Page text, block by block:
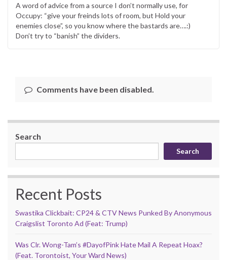
A word of advice from a source I don’t normally use, for
Occupy: “give your freinds lots of room, but Hold your
enemies close”, so you know where the bastards are….:)
Don’t try to “banish” the dividers.
Comments have been disabled.
Search
Search
Recent Posts
Swastika Clickbait: CP24 & CTV News Punked By Anonymous
Craigslist Toronto Ad (Feat: Trump)
Was Clr. Wong-Tam’s #DayofPink Hate Mail A Repeat Hoax?
(Feat. Torontoist, Your Ward News)